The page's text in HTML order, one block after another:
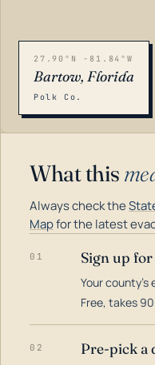
27.90°N -81.84°W
Bartow, Florida
Polk Co.
What this
Always check the
Mapfor the latest
01 Sign up
Your county's
Free, takes
02 Pre-pick a